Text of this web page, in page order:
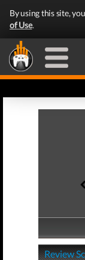
By using this site,
of Use.
Review